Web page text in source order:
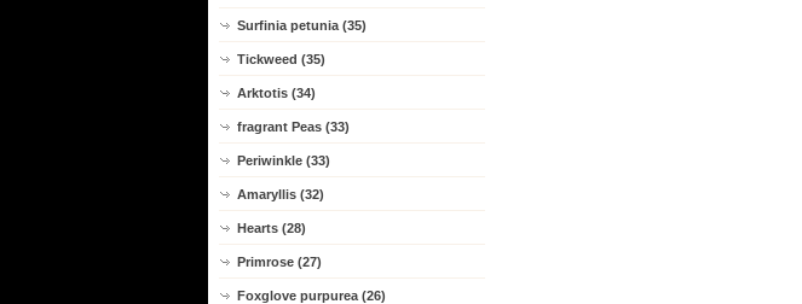
Surfinia petunia (35)
Tickweed (35)
Arktotis (34)
fragrant Peas (33)
Periwinkle (33)
Amaryllis (32)
Hearts (28)
Primrose (27)
Foxglove purpurea (26)